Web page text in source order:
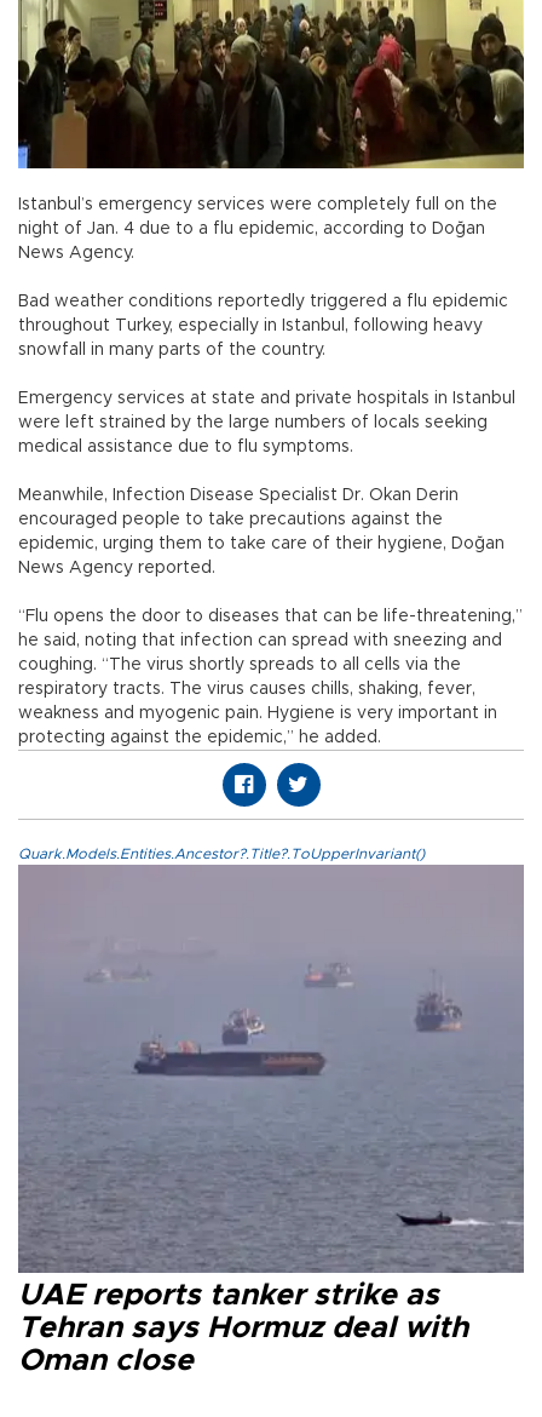
Istanbul’s emergency services were completely full on the
night of Jan. 4 due to a flu epidemic, according to Doğan
News Agency.
Bad weather conditions reportedly triggered a flu epidemic
throughout Turkey, especially in Istanbul, following heavy
snowfall in many parts of the country.
Emergency services at state and private hospitals in Istanbul
were left strained by the large numbers of locals seeking
medical assistance due to flu symptoms.
Meanwhile, Infection Disease Specialist Dr. Okan Derin
encouraged people to take precautions against the
epidemic, urging them to take care of their hygiene, Doğan
News Agency reported.
“Flu opens the door to diseases that can be life-threatening,”
he said, noting that infection can spread with sneezing and
coughing. “The virus shortly spreads to all cells via the
respiratory tracts. The virus causes chills, shaking, fever,
weakness and myogenic pain. Hygiene is very important in
protecting against the epidemic,” he added.
Quark.Models.Entities.Ancestor?.Title?.ToUpperInvariant()
UAE reports tanker strike as
Tehran says Hormuz deal with
Oman close